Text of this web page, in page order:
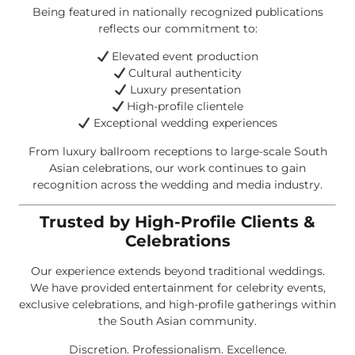
Being featured in nationally recognized publications
reflects our commitment to:
Elevated event production
Cultural authenticity
Luxury presentation
High-profile clientele
Exceptional wedding experiences
From luxury ballroom receptions to large-scale South
Asian celebrations, our work continues to gain
recognition across the wedding and media industry.
Trusted by High-Profile Clients &
Celebrations
Our experience extends beyond traditional weddings.
We have provided entertainment for celebrity events,
exclusive celebrations, and high-profile gatherings within
the South Asian community.
Discretion. Professionalism. Excellence.